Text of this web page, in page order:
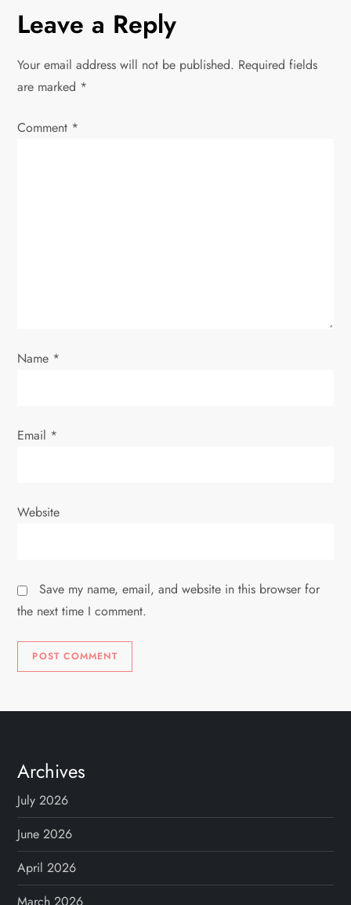
n
a
v
i
n
Leave a Reply
Your email address will not be published. Required fields
are marked *
Comment *
Name *
Email *
Website
Save my name, email, and website in this browser for
the next time I comment.
Archives
July 2026
June 2026
April 2026